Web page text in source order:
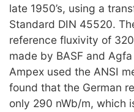
late 1950’s, using a
Standard DIN 45520.
reference fluxivity of
made by BASF and
Ampex used the ANSI
found that the German
only 290 nWb/m, which